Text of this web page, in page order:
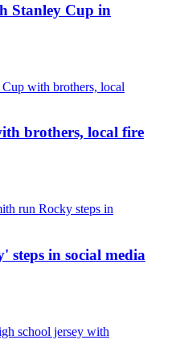
Stanley Cup in
brothers, local fire
in social media